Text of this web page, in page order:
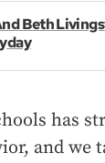
Beth
has
and we